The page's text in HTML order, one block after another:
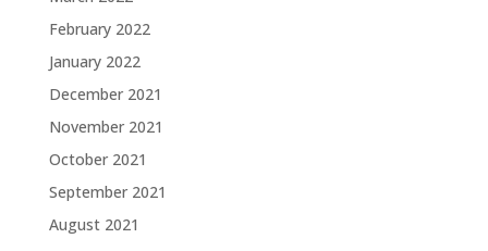
February 2022
January 2022
December 2021
November 2021
October 2021
September 2021
August 2021